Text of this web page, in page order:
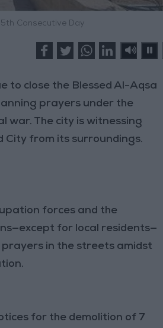
Consecutive Day
to close the Blessed Al-Aqsa
prayers under the
war. The city is witnessing
from its surroundings.
forces and the
for local residents—
in the streets amidst
for the demolition of 7